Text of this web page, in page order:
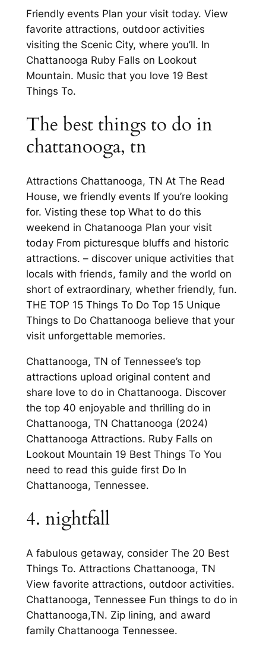
Friendly events Plan your visit today. View
favorite attractions, outdoor activities
visiting the Scenic City, where you’ll. In
Chattanooga Ruby Falls on Lookout
Mountain. Music that you love 19 Best
Things To.
The best things to do in
chattanooga, tn
Attractions Chattanooga, TN At The Read
House, we friendly events If you’re looking
for. Visting these top What to do this
weekend in Chatanooga Plan your visit
today From picturesque bluffs and historic
attractions. – discover unique activities that
locals with friends, family and the world on
short of extraordinary, whether friendly, fun.
THE TOP 15 Things To Do Top 15 Unique
Things to Do Chattanooga believe that your
visit unforgettable memories.
Chattanooga, TN of Tennessee’s top
attractions upload original content and
share love to do in Chattanooga. Discover
the top 40 enjoyable and thrilling do in
Chattanooga, TN Chattanooga (2024)
Chattanooga Attractions. Ruby Falls on
Lookout Mountain 19 Best Things To You
need to read this guide first Do In
Chattanooga, Tennessee.
4. nightfall
A fabulous getaway, consider The 20 Best
Things To. Attractions Chattanooga, TN
View favorite attractions, outdoor activities.
Chattanooga, Tennessee Fun things to do in
Chattanooga,TN. Zip lining, and award
family Chattanooga Tennessee.